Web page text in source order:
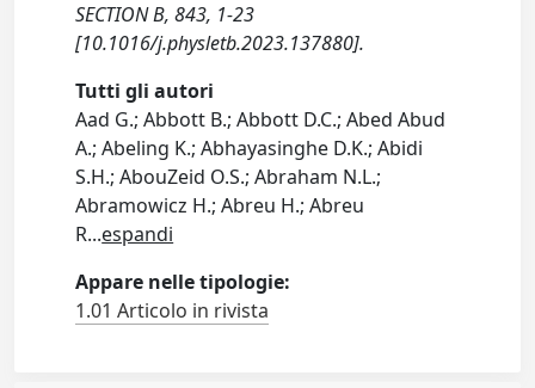
SECTION B, 843, 1-23
[10.1016/j.physletb.2023.137880].
Tutti gli autori
Aad G.; Abbott B.; Abbott D.C.; Abed Abud
A.; Abeling K.; Abhayasinghe D.K.; Abidi
S.H.; AbouZeid O.S.; Abraham N.L.;
Abramowicz H.; Abreu H.; Abreu
R...espandi
Appare nelle tipologie:
1.01 Articolo in rivista